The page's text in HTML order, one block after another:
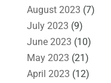
August 2023 (7)
July 2023 (9)
June 2023 (10)
May 2023 (21)
April 2023 (12)